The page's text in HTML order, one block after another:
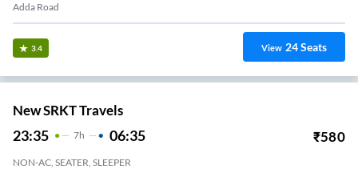
Adda Road
3.4 View 24Seats
New SRKT Travels
23:35 7H 06:35 ₹580
NON-AC, SEATER, SLEEPER